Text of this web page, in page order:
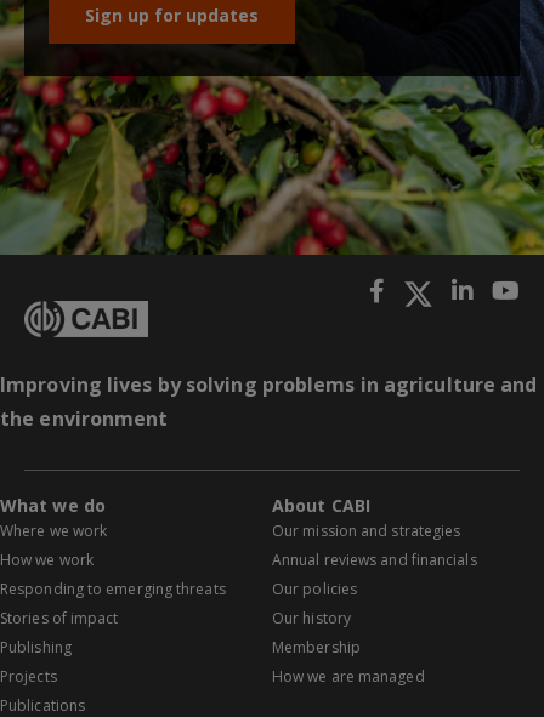
Sign up for updates
Improving lives by solving problems in agriculture and
the environment
What we do
Where we work
How we work
Responding to emerging threats
Stories of impact
Publishing
Projects
Publications
About CABI
Our mission and strategies
Annual reviews and financials
Our policies
Our history
Membership
How we are managed